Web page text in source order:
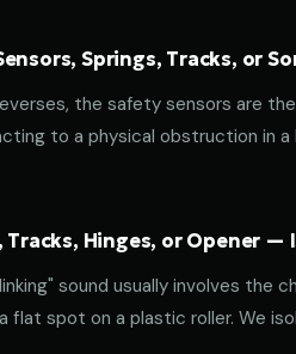
Springs, Tracks, or
the safety sensors are
to a physical obstruction in
Hinges, or Opener —
sound usually involves the
flat spot on a plastic roller. We